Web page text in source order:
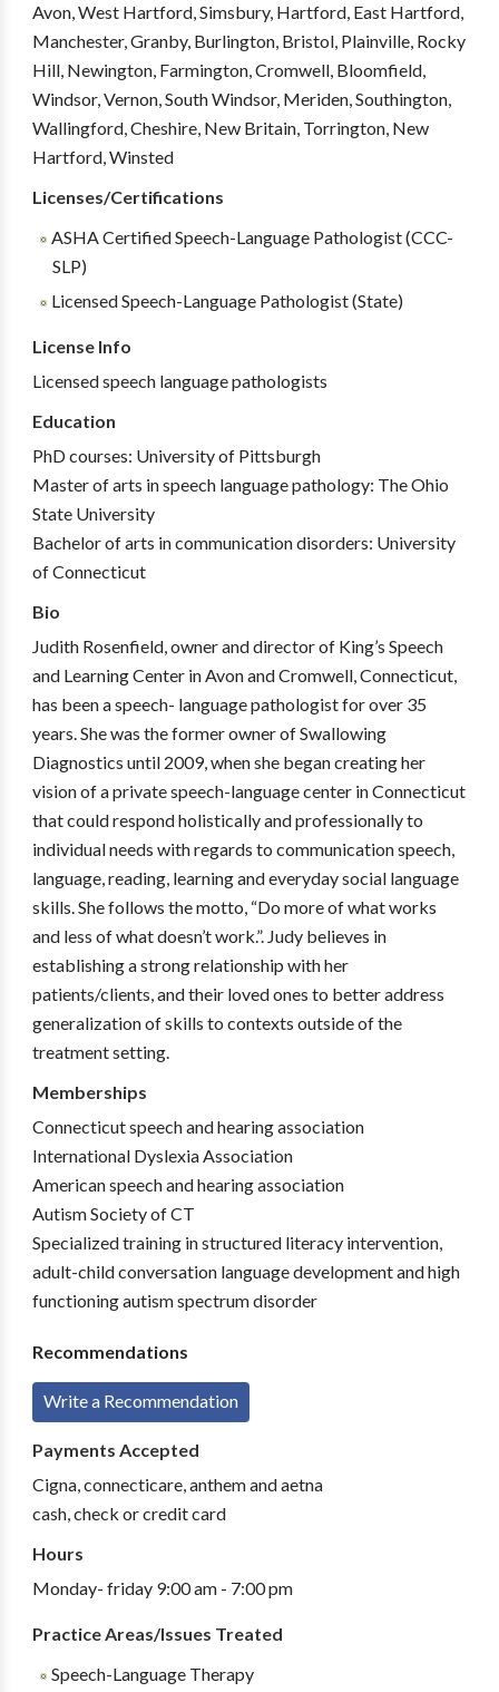
Avon, West Hartford, Simsbury, Hartford, East Hartford,
Manchester, Granby, Burlington, Bristol, Plainville, Rocky
Hill, Newington, Farmington, Cromwell, Bloomfield,
Windsor, Vernon, South Windsor, Meriden, Southington,
Wallingford, Cheshire, New Britain, Torrington, New
Hartford, Winsted
Licenses/Certifications
ASHA Certified Speech-Language Pathologist (CCC-
SLP)
Licensed Speech-Language Pathologist (State)
License Info
Licensed speech language pathologists
Education
PhD courses: University of Pittsburgh
Master of arts in speech language pathology: The Ohio
State University
Bachelor of arts in communication disorders: University
of Connecticut
Bio
Judith Rosenfield, owner and director of King’s Speech
and Learning Center in Avon and Cromwell, Connecticut,
has been a speech- language pathologist for over 35
years. She was the former owner of Swallowing
Diagnostics until 2009, when she began creating her
vision of a private speech-language center in Connecticut
that could respond holistically and professionally to
individual needs with regards to communication speech,
language, reading, learning and everyday social language
skills. She follows the motto, “Do more of what works
and less of what doesn’t work.”. Judy believes in
establishing a strong relationship with her
patients/clients, and their loved ones to better address
generalization of skills to contexts outside of the
treatment setting.
Memberships
Connecticut speech and hearing association
International Dyslexia Association
American speech and hearing association
Autism Society of CT
Specialized training in structured literacy intervention,
adult-child conversation language development and high
functioning autism spectrum disorder
Recommendations
Write a Recommendation
Payments Accepted
Cigna, connecticare, anthem and aetna
cash, check or credit card
Hours
Monday- friday 9:00 am - 7:00 pm
Practice Areas/Issues Treated
Speech-Language Therapy